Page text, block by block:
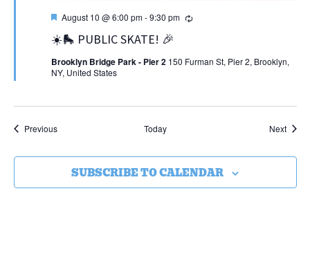
☀️🛼 PUBLIC SKATE! 🎉
Featured
August 10 @ 6:00 pm-9:30 pm Recurring
Brooklyn Bridge Park - Pier 2 150 Furman St, Pier 2, Brooklyn,
NY, United States
PreviousEvents Today Next
SUBSCRIBE TO CALENDAR